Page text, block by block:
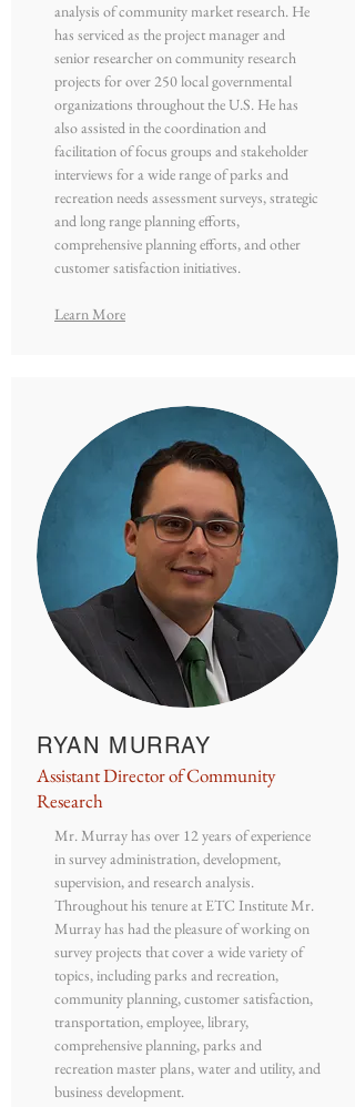
analysis of community market research. He
has serviced as the project manager and
senior researcher on community research
projects for over 250 local governmental
organizations throughout the U.S. He has
also assisted in the coordination and
facilitation of focus groups and stakeholder
interviews for a wide range of parks and
recreation needs assessment surveys, strategic
and long range planning efforts,
comprehensive planning efforts, and other
customer satisfaction initiatives.
Learn More
RYAN MURRAY
Assistant Director of Community
Research
Mr. Murray has over 12 years of experience
in survey administration, development,
supervision, and research analysis.
Throughout his tenure at ETC Institute Mr.
Murray has had the pleasure of working on
survey projects that cover a wide variety of
topics, including parks and recreation,
community planning, customer satisfaction,
transportation, employee, library,
comprehensive planning, parks and
recreation master plans, water and utility, and
business development.